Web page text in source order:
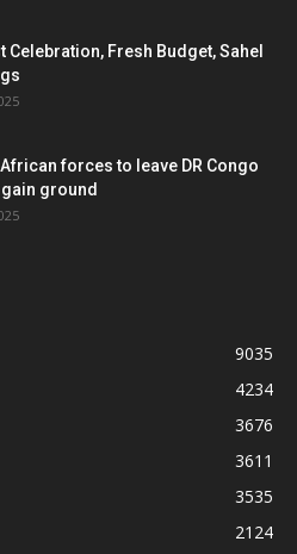
Celebration, Fresh Budget, Sahel
forces to leave DR Congo
ground
9035
4234
3676
3611
3535
2124